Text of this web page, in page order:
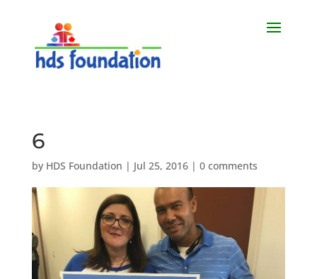
6
by HDS Foundation | Jul 25, 2016| 0 comments